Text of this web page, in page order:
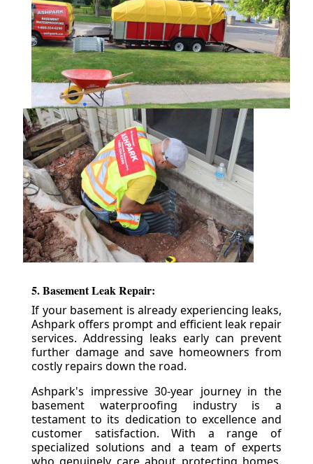
5. Basement Leak Repair:
If your basement is already experiencing leaks,
Ashpark offers prompt and efficient leak repair
services. Addressing leaks early can prevent
further damage and save homeowners from
costly repairs down the road.
Ashpark's impressive 30-year journey in the
basement waterproofing industry is a
testament to its dedication to excellence and
customer satisfaction. With a range of
specialized solutions and a team of experts
who genuinely care about protecting homes,